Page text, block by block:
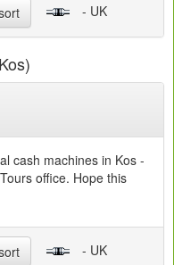
- UK
cash machines in Kos -
office. Hope this
- UK